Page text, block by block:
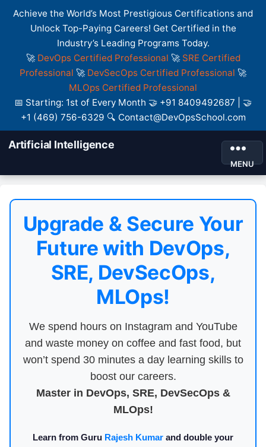
Achieve the World’s Most Prestigious Certifications and
Unlock Top-Paying Careers! Get Certified in the
Industry’s Leading Programs Today.
🚀 DevOps Certified Professional 🚀 SRE Certified
Professional 🚀 DevSecOps Certified Professional 🚀
MLOps Certified Professional
📅 Starting: 1st of Every Month 🤝 +91 8409492687 | 🤝
+1 (469) 756-6329 🔍 Contact@DevOpsSchool.com
Artificial Intelligence
MENU
Upgrade & Secure Your
Future with DevOps,
SRE, DevSecOps,
MLOps!
We spend hours on Instagram and YouTube
and waste money on coffee and fast food, but
won’t spend 30 minutes a day learning skills to
boost our careers.
Master in DevOps, SRE, DevSecOps &
MLOps!
Learn from Guru Rajesh Kumar and double your